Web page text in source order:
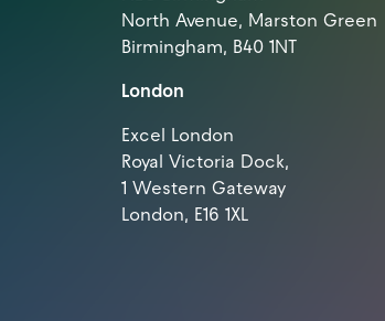
North Avenue, Marston Green
Birmingham, B40 1NT
London
Excel London
Royal Victoria Dock,
1 Western Gateway
London, E16 1XL